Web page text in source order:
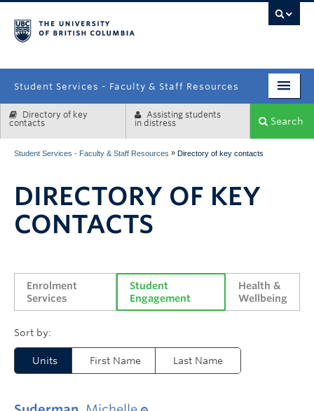
Student Services - Faculty & Staff Resources
Enrolment Services
Systems & Tools
Directory of key
contacts
Assisting students
in distress
Search
Student Services - Faculty & Staff Resources » Directory of key contacts
DIRECTORY OF KEY
CONTACTS
Enrolment
Services
Student
Engagement
Health &
Wellbeing
Units First Name Last Name